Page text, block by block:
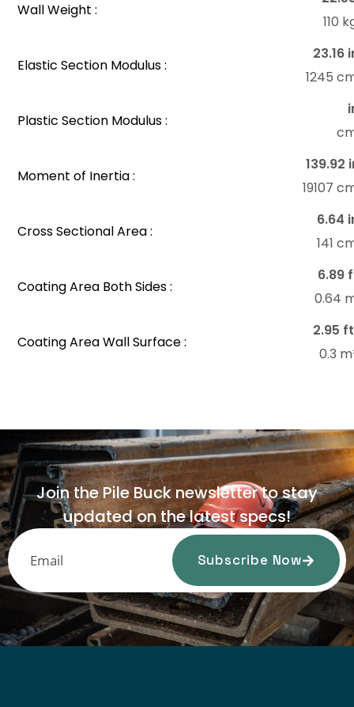
Wall Weight :
110
Elastic Section Modulus :
23.16
1245
Plastic Section Modulus :
Moment of Inertia :
139.92
19107
Cross Sectional Area :
6.64
141
Coating Area Both Sides :
6.89
0.64
Coating Area Wall Surface :
2.95
0.3
Join the Pile Buck newsletter to stay
updated on the latest specs!
Subscribe Now